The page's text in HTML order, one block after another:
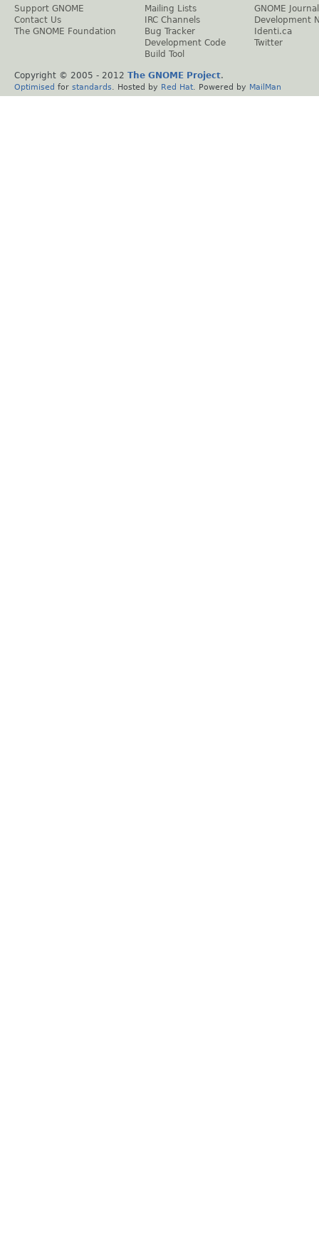
Support GNOME
Contact Us
The GNOME Foundation
Mailing Lists
IRC Channels
Bug Tracker
Development Code
Build Tool
GNOME Journal
Development
Identi.ca
Twitter
Copyright © 2005 - 2012 The GNOME Project.
Optimised for standards . Hosted by Red Hat . Powered by MailMan